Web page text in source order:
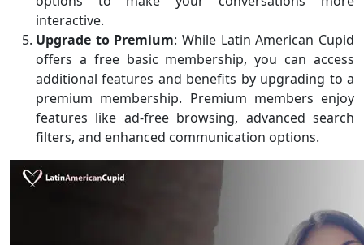
interactive.
Upgrade to Premium: While Latin American Cupid
offers a free basic membership, you can access
additional features and benefits by upgrading to a
premium membership. Premium members enjoy
features like ad-free browsing, advanced search
filters, and enhanced communication options.